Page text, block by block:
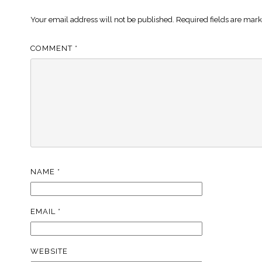
Your email address will not be published. Required fields are
COMMENT *
NAME *
EMAIL *
WEBSITE